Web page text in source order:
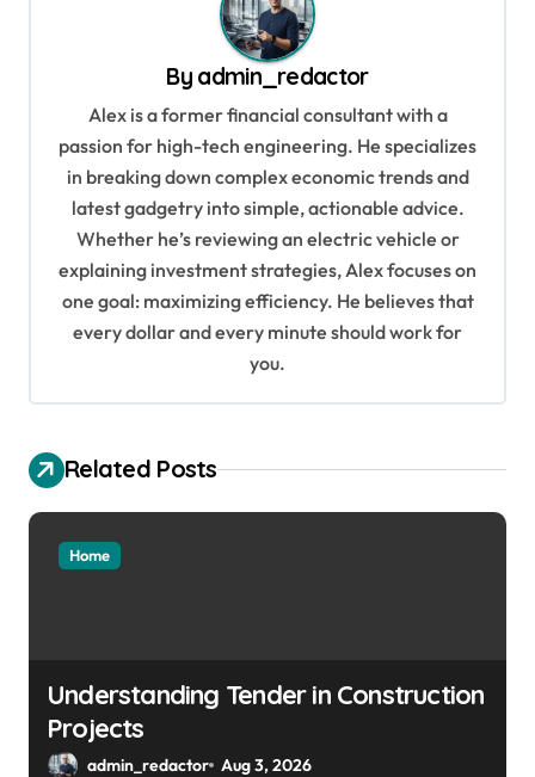
By admin_redactor
Alex is a former financial consultant with a
passion for high-tech engineering. He specializes
in breaking down complex economic trends and
latest gadgetry into simple, actionable advice.
Whether he’s reviewing an electric vehicle or
explaining investment strategies, Alex focuses on
one goal: maximizing efficiency. He believes that
every dollar and every minute should work for
you.
Related Posts
Home
Understanding Tender in Construction
Projects
admin_redactor Aug 3, 2026